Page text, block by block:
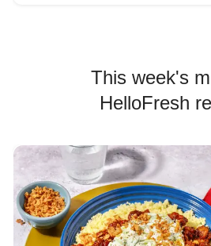
This week's
HelloFresh